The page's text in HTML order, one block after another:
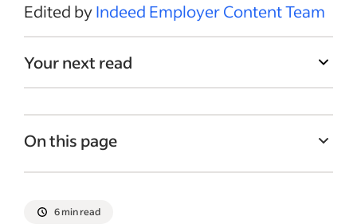
Edited byIndeed Employer Content Team
Your next read
On this page
Why is business email etiquette
6 min read